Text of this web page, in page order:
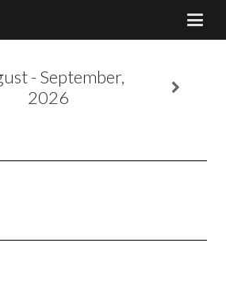
- September,
2026